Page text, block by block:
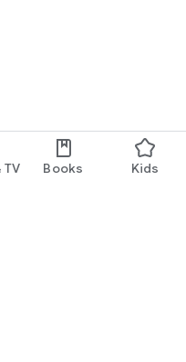
TV Books Kids